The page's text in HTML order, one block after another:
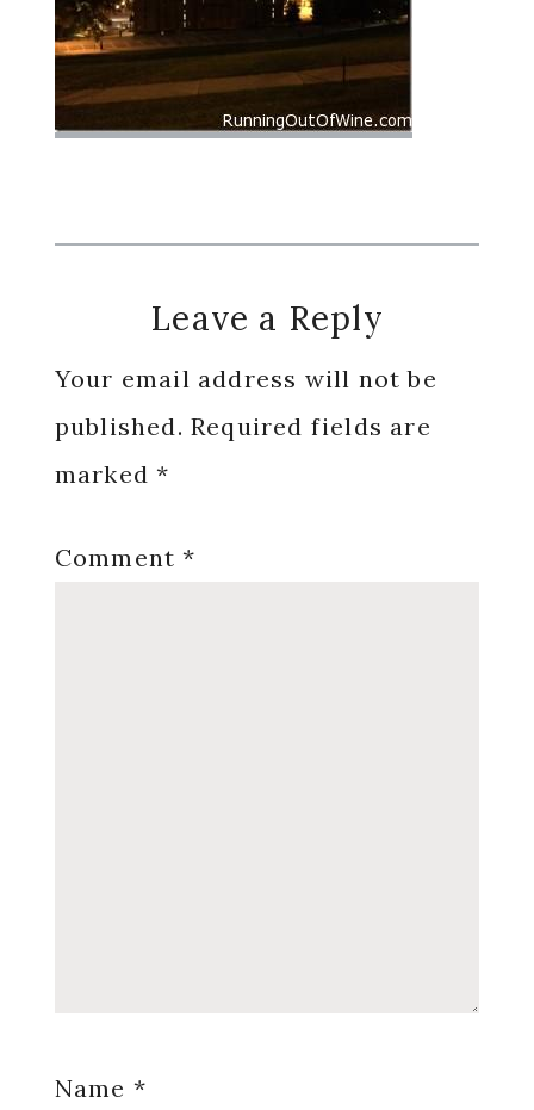
Reader
Interactions
Leave a Reply
Your email address will not be
published. Required fields are
marked*
Comment*
Name *